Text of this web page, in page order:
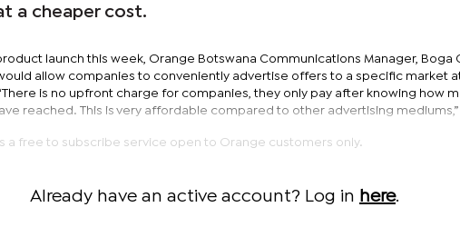
a cheaper cost.
launch this week, Orange Botswana Communications Manager, Boga
allow companies to conveniently advertise offers to a specific market
is no upfront charge for companies, they only pay after knowing how
reached. This is very affordable compared to other advertising mediums,”
a free to subscribe service open to Orange customers only.
Already have an active account? Log in here.